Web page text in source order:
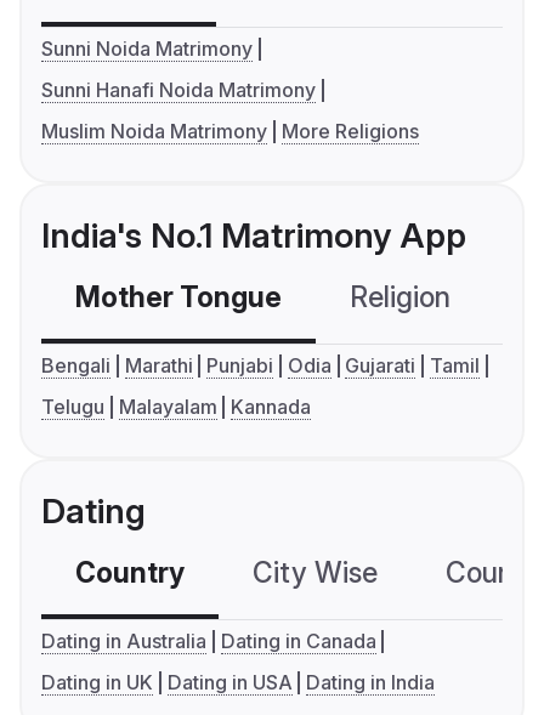
Sunni Noida Matrimony
Sunni Hanafi Noida Matrimony
Muslim Noida Matrimony
More Religions
India's No.1 Matrimony App
Mother Tongue Religion
Bengali Marathi Punjabi Odia Gujarati
Tamil
Telugu
Malayalam Kannada
Dating
Country City Wise
Dating in Australia
Dating in Canada
Dating in UK
Dating in USA Dating in India